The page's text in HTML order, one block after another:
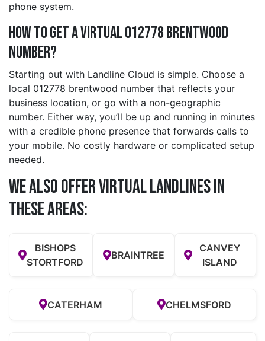
phone system.
How to Get a Virtual 012778 brentwood
Number?
Starting out with Landline Cloud is simple. Choose a
local 012778 brentwood number that reflects your
business location, or go with a non-geographic
number. Either way, you’ll be up and running in minutes
with a credible phone presence that forwards calls to
your mobile. No costly hardware or complicated setup
needed.
We also offer Virtual Landlines in
these Areas:
BISHOPS
STORTFORD
BRAINTREE
CANVEY
ISLAND
CATERHAM CHELMSFORD